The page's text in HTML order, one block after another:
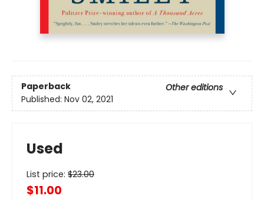
Paperback
Other editions
Published: Nov 02, 2021
Used
List price: $23.00
$11.00